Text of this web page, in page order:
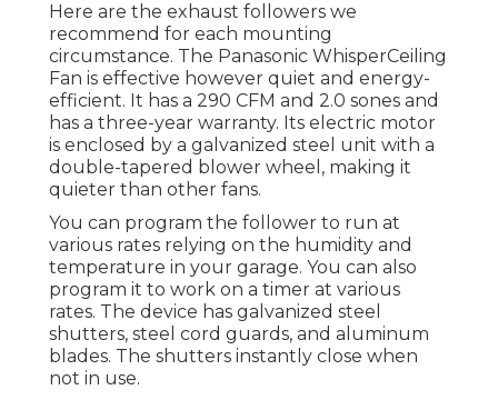
Here are the exhaust followers we
recommend for each mounting
circumstance. The Panasonic WhisperCeiling
Fan is effective however quiet and energy-
efficient. It has a 290 CFM and 2.0 sones and
has a three-year warranty. Its electric motor
is enclosed by a galvanized steel unit with a
double-tapered blower wheel, making it
quieter than other fans.
You can program the follower to run at
various rates relying on the humidity and
temperature in your garage. You can also
program it to work on a timer at various
rates. The device has galvanized steel
shutters, steel cord guards, and aluminum
blades. The shutters instantly close when
not in use.